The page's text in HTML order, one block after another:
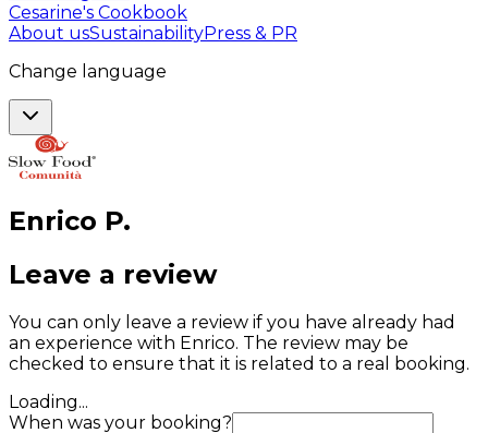
Cesarine's Cookbook
About usSustainabilityPress & PR
Change language
Enrico P.
Leave a review
You can only leave a review if you have already had
an experience with Enrico. The review may be
checked to ensure that it is related to a real booking.
Loading...
When was your booking?